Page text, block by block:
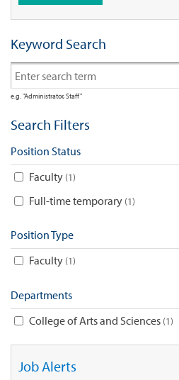
Keyword Search
e.g. "Administrator, Staff"
Search Filters
Position Status
Faculty 1
Full-time temporary 1
Position Type
Faculty 1
Departments
College of Arts and Sciences 1
Job Alerts